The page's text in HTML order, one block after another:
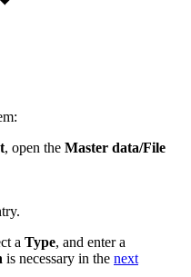
, open the Master data/File
a Type, and enter a
is necessary in the next